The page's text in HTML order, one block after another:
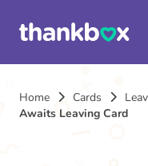
Home Cards
Awaits Leaving Card